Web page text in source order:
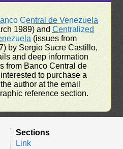
Central de Venezuela
1989) andCentralized
(issues from
by Sergio Sucre Castillo,
and deep information
from Banco Central de
to purchase a
author at the email
reference section.
Sections
Link